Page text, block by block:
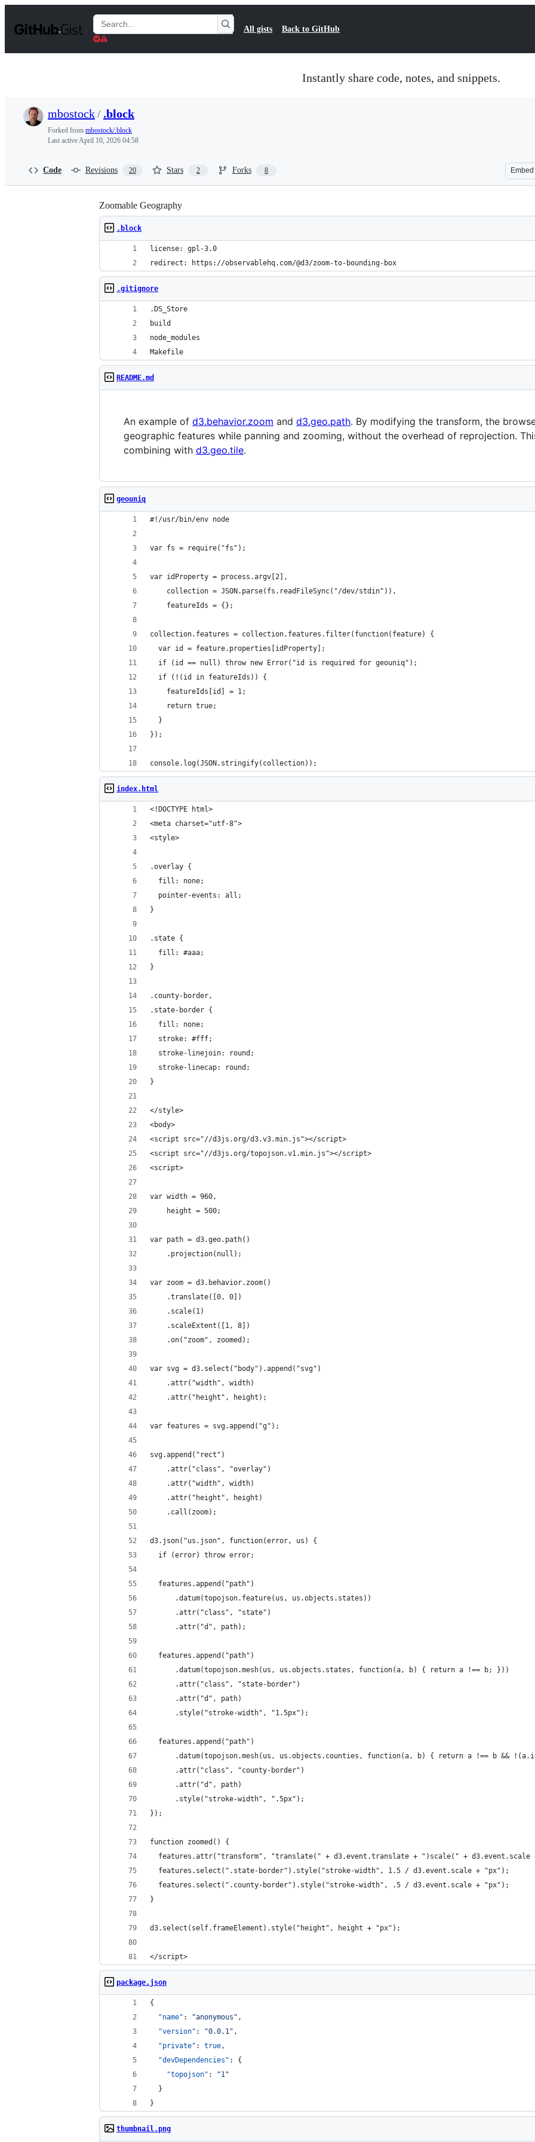
t
Search
Gists
All gists Back to GitHub
Instantly share code, notes, and snippets.
mbostock/ .block
Forked from mbostock/.block
Last activeApril 10, 2026 04:58
Code Revisions 20 Stars 2 Forks 8 Embed
Zoomable Geography
.block
license: gpl-3.0
redirect: https://observablehq.com/@d3/zoom-to-bounding-box
.gitignore
.DS_Store
build
node_modules
Makefile
README.md
An example of d3.behavior.zoom and d3.geo.path. By modifying the transform, the
geographic features while panning and zooming, without the overhead of reprojection.
combining with d3.geo.tile.
geouniq
#!/usr/bin/env node
var fs = require("fs");
var idProperty = process.argv[2],
    collection = JSON.parse(fs.readFileSync("/dev/stdin")),
    featureIds = {};
collection.features = collection.features.filter(function(feature) {
  var id = feature.properties[idProperty];
  if (id == null) throw new Error("id is required for geouniq");
  if (!(id in featureIds)) {
    featureIds[id] = 1;
    return true;
  }
});
console.log(JSON.stringify(collection));
index.html
<!DOCTYPE html>
<meta charset="utf-8">
<style>
.overlay {
  fill: none;
  pointer-events: all;
}
.state {
  fill: #aaa;
}
.county-border,
.state-border {
  fill: none;
  stroke: #fff;
  stroke-linejoin: round;
  stroke-linecap: round;
}
</style>
<body>
<script src="//d3js.org/d3.v3.min.js"></script>
<script src="//d3js.org/topojson.v1.min.js"></script>
<script>
var width = 960,
    height = 500;
var path = d3.geo.path()
    .projection(null);
var zoom = d3.behavior.zoom()
    .translate([0, 0])
    .scale(1)
    .scaleExtent([1, 8])
    .on("zoom", zoomed);
var svg = d3.select("body").append("svg")
    .attr("width", width)
    .attr("height", height);
var features = svg.append("g");
svg.append("rect")
    .attr("class", "overlay")
    .attr("width", width)
    .attr("height", height)
    .call(zoom);
d3.json("us.json", function(error, us) {
  if (error) throw error;
  features.append("path")
      .datum(topojson.feature(us, us.objects.states))
      .attr("class", "state")
      .attr("d", path);
  features.append("path")
      .datum(topojson.mesh(us, us.objects.states, function(a, b) { return a !== b; }))
      .attr("class", "state-border")
      .attr("d", path)
      .style("stroke-width", "1.5px");
  features.append("path")
.datum(topojson.mesh(us, us.objects.counties, function(a, b) { return a !== b &&
      .attr("class", "county-border")
      .attr("d", path)
      .style("stroke-width", ".5px");
});
function zoomed() {
features.attr("transform", "translate(" + d3.event.translate + ")scale(" + d3.event.scale
  features.select(".state-border").style("stroke-width", 1.5 / d3.event.scale + "px");
  features.select(".county-border").style("stroke-width", .5 / d3.event.scale + "px");
}
d3.select(self.frameElement).style("height", height + "px");
</script>
package.json
{
"name" : "anonymous " ,
"version" : "0.0.1" ,
"private" : true,
"devDependencies" : {
"topojson" : "1"
  }
}
thumbnail.png